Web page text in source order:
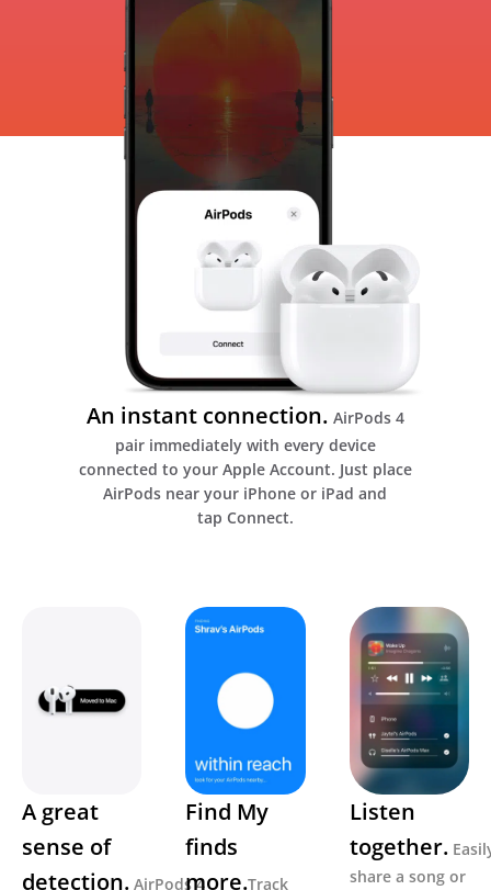
An instant connection. AirPods 4
pair immediately with every device
connected to your Apple Account. Just place
AirPods near your iPhone or iPad and
tap Connect.
A great
sense of
detection. AirPods 4
Find My
finds
more.Track
Listen
together.
share a song or